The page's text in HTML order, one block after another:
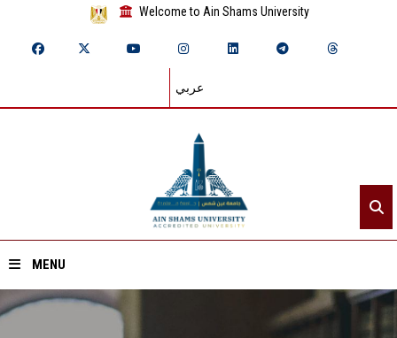
Welcome to Ain Shams University
عربي
MENU
Home